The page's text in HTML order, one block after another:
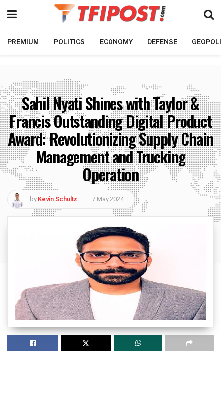
PREMIUM POLITICS ECONOMY DEFENSE
Sahil Nyati Shines with Taylor &
Francis Outstanding Digital Product
Award: Revolutionizing Supply Chain
Management and Trucking
Operation
by Kevin Schultz 7 May 2024